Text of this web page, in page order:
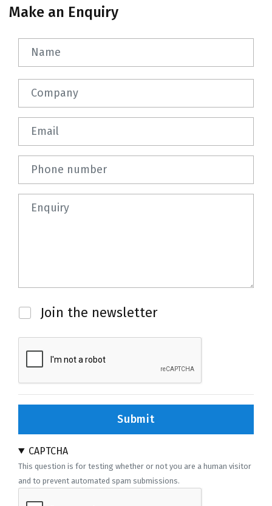
Make an Enquiry
Name
Company
Email
Phone number
Question
Newsletter
Join the newsletter
Submit
CAPTCHA
This question is for testing whether or not you are a human visitor
and to prevent automated spam submissions.